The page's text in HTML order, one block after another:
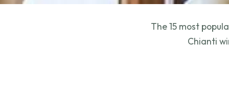
The 15 most
Chianti